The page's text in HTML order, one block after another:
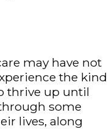
may have not
the kind
thrive up until
some
lives, along